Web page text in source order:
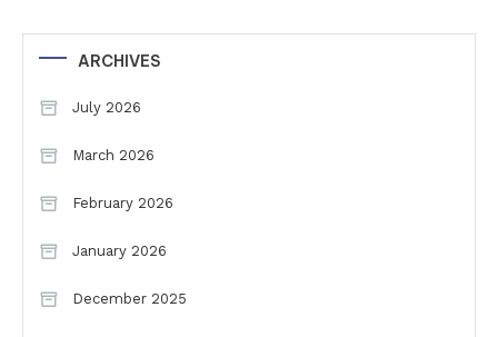
ARCHIVES
July 2026
March 2026
February 2026
January 2026
December 2025